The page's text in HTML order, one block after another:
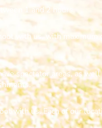
1 and 2 hours.
with us, with maximum
spectator areas, as
with us. Each of our